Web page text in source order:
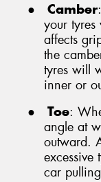
●
Camber
your
affects
the
tyres will
inner or
●
Toe:
angle at
outward.
car